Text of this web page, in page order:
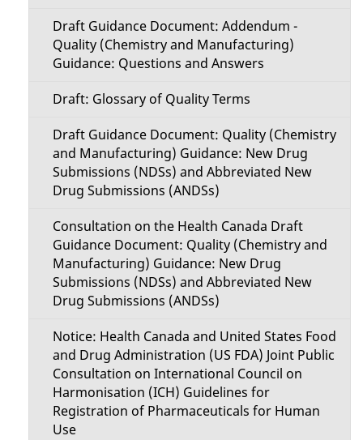
Draft Guidance Document: Addendum -
Quality (Chemistry and Manufacturing)
Guidance: Questions and Answers
Draft: Glossary of Quality Terms
Draft Guidance Document: Quality (Chemistry
and Manufacturing) Guidance: New Drug
Submissions (NDSs) and Abbreviated New
Drug Submissions (ANDSs)
Consultation on the Health Canada Draft
Guidance Document: Quality (Chemistry and
Manufacturing) Guidance: New Drug
Submissions (NDSs) and Abbreviated New
Drug Submissions (ANDSs)
Notice: Health Canada and United States Food
and Drug Administration (US FDA) Joint Public
Consultation on International Council on
Harmonisation (ICH) Guidelines for
Registration of Pharmaceuticals for Human
Use